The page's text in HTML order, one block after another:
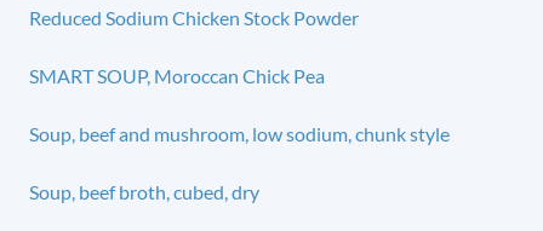
Reduced Sodium Chicken Stock Powder
SMART SOUP, Moroccan Chick Pea
Soup, beef and mushroom, low sodium, chunk style
Soup, beef broth, cubed, dry